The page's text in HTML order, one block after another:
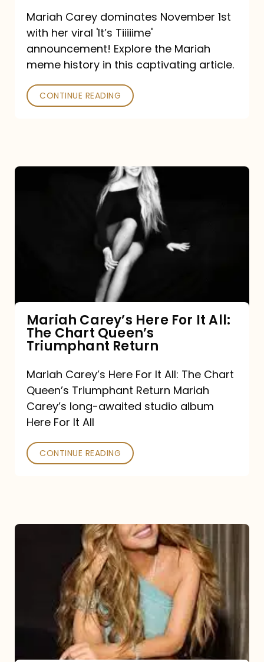
announcement:
A
History
Mariah Carey dominates November 1st
with her viral 'It’s Tiiiiime'
announcement! Explore the Mariah
meme history in this captivating article.
CONTINUE READING
Queen’s
Triumphant
Return
Mariah Carey’s Here For It All:
The Chart Queen’s
Triumphant Return
Mariah Carey’s Here For It All: The Chart
Queen’s Triumphant Return Mariah
Carey’s long-awaited studio album
Here For It All
CONTINUE READING
Under
Microscope: